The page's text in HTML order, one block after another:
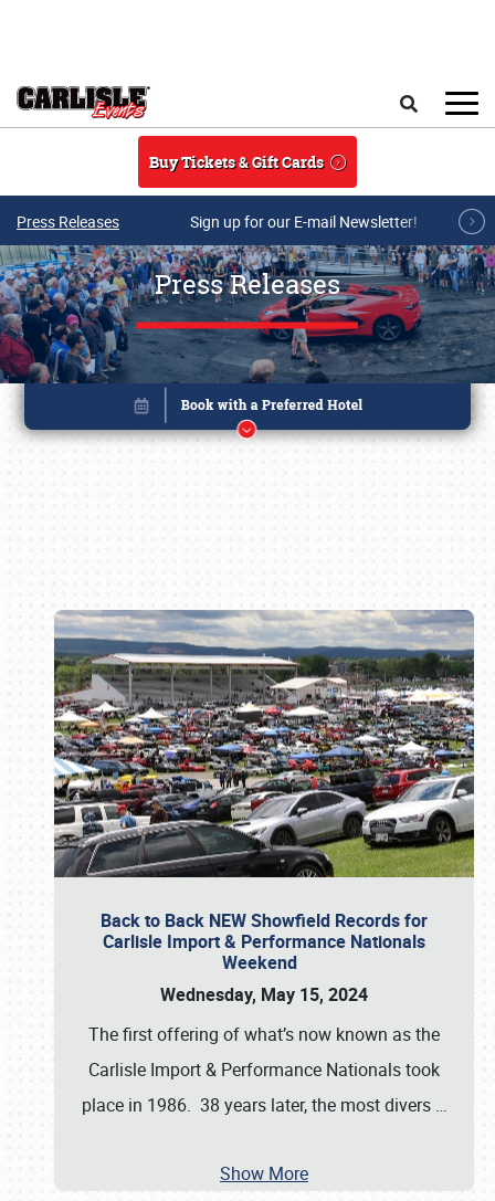
Buy Tickets & Gift Cards
Press Releases Sign up for our E-mail Newsletter!
Press Releases
Back to Back NEW Showfield Records for
Carlisle Import & Performance Nationals
Weekend
Wednesday, May 15, 2024
The first offering of what’s now known as the
Carlisle Import & Performance Nationals took
place in 1986. 38 years later, the most divers …
Show More
Book online or call (800) 216-1876